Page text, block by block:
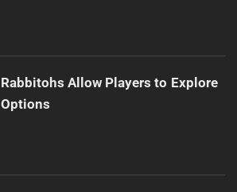
Rabbitohs Allow Players to Explore
Options